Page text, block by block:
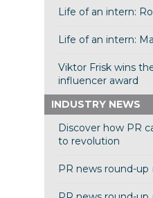
Life of an intern:
Life of an intern:
Viktor Frisk wins
influencer award
INDUSTRY NEWS
Discover how PR
to revolution
PR news round-up